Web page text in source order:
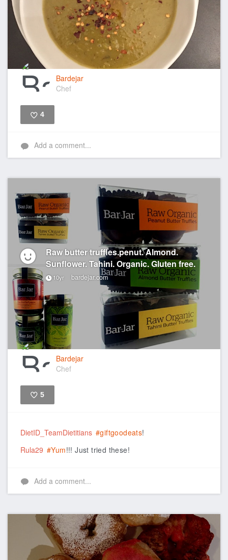
Bardejar
Chef
4
Add a comment...
Raw butter truffles.penut. Almond.
Sunflower. Tahini. Organic. Gluten free.
10yr bardejar.com
Bardejar
Chef
5
DietID_TeamDietitians #giftgoodeats!
Rula29 #Yum!!! Just tried these!
Add a comment...